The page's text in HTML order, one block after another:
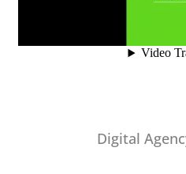
Digital